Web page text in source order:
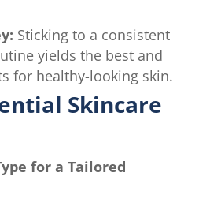
Sticking to a consistent
yields the best and
for healthy-looking skin.
Skincare
for a Tailored